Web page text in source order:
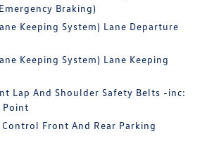
Braking)
Keeping System) Lane Departure
Keeping System) Lane Keeping
Lap And Shoulder Safety Belts -inc:
Point
Control Front And Rear Parking